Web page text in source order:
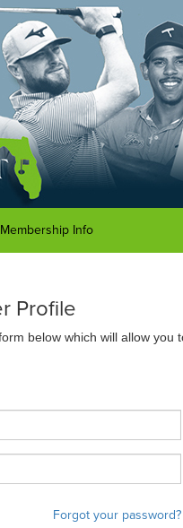
Membership Info